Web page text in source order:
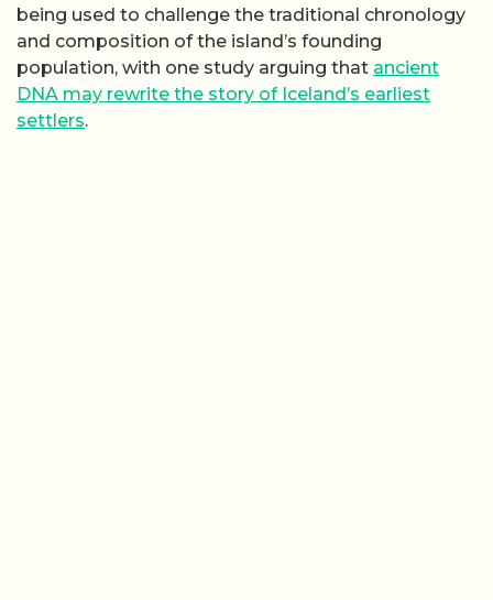
being used to challenge the traditional chronology
and composition of the island’s founding
population, with one study arguing that ancient
DNA may rewrite the story of Iceland’s earliest
settlers.